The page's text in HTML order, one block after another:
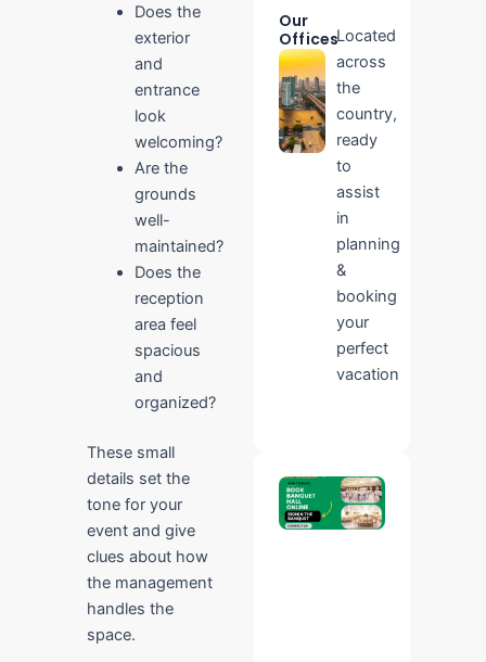
Does the
exterior
and
entrance
look
welcoming?
Are the
grounds
well-
maintained?
Does the
reception
area feel
spacious
and
organized?
These small
details set the
tone for your
event and give
clues about how
the management
handles the
space.
Our
OfficesLocated
across
the
country,
ready
to
assist
in
planning
&
booking
your
perfect
vacation